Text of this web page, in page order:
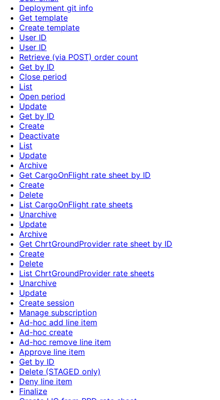
Deployment git info
Get template
Create template
User ID
User ID
Retrieve (via POST) order count
Get by ID
Close period
List
Open period
Update
Get by ID
Create
Deactivate
List
Update
Archive
Get CargoOnFlight rate sheet by ID
Create
Delete
List CargoOnFlight rate sheets
Unarchive
Update
Archive
Get ChrtGroundProvider rate sheet by ID
Create
Delete
List ChrtGroundProvider rate sheets
Unarchive
Update
Create session
Manage subscription
Ad-hoc add line item
Ad-hoc create
Ad-hoc remove line item
Approve line item
Get by ID
Delete (STAGED only)
Deny line item
Finalize